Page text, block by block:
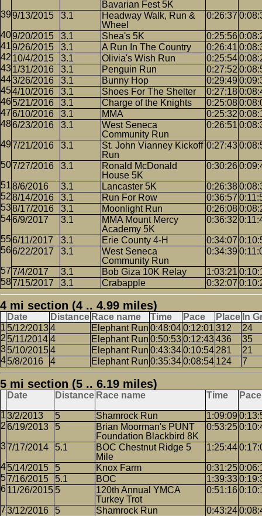
Bavarian Fest 5K
9/13/2015
3.1
Headway Walk, Run &
Wheel
0:26:37
9/20/2015 3.1 Shea's 5K 0:25:56
9/26/2015
3.1 A Run In The Country 0:26:41
10/4/2015
3.1 Olivia's Wish Run 0:25:54
1/31/2016
3.1 Penguin Run 0:27:52
3/26/2016
3.1 Bunny Hop 0:29:49
4/10/2016
3.1 Shoes For The Shelter 0:27:18
5/21/2016
3.1 Charge of the Knights 0:25:08
6/10/2016
3.1 MMA 0:25:32
6/23/2016
3.1
West Seneca
Community Run
0:26:51
7/21/2016 3.1
St. John Vianney Kickoff
Run
0:27:43
7/27/2016 3.1
Ronald McDonald
House 5K
0:30:26
8/6/2016 3.1 Lancaster 5K 0:26:38
8/14/2016
3.1 Run For Row 0:36:57
8/17/2016
3.1 Moonlight Run 0:26:08
6/9/2017
3.1
MMA Mount Mercy
Academy 5K
0:36:32
6/11/2017 3.1 Erie County 4-H 0:34:07
6/22/2017
3.1
West Seneca
Community Run
0:34:39
7/4/2017 3.1 Bob Giza 10K Relay 1:03:21
7/15/2017
3.1 Crabapple 0:32:07
4 mi section (4 .. 4.99 miles)
Date Distance Race name Time Pace Place In
5/12/20134 Elephant Run 0:48:040:12:01 312
24
5/11/2014 4 Elephant Run 0:50:530:12:43436
35
5/10/20154 Elephant Run 0:43:340:10:54 281
21
5/8/2016
4 Elephant Run 0:35:340:08:54 124 7
5 mi section (5 .. 6.19 miles)
Date Distance Race name Time Pace
3/2/2013 5 Shamrock Run 1:09:09
6/19/2013
5
Brian Moorman's PUNT
Foundation Blackbird 8K
0:53:25
7/17/2014 5.1
BOC Chestnut Ridge 5
Mile
1:25:44
5/14/2015 5 Knox Farm 0:31:25
7/16/2015
5.1 BOC 1:39:33
11/26/2015 5
120th Annual YMCA
Turkey Trot
0:51:16
3/12/2016 5 Shamrock Run 0:43:24